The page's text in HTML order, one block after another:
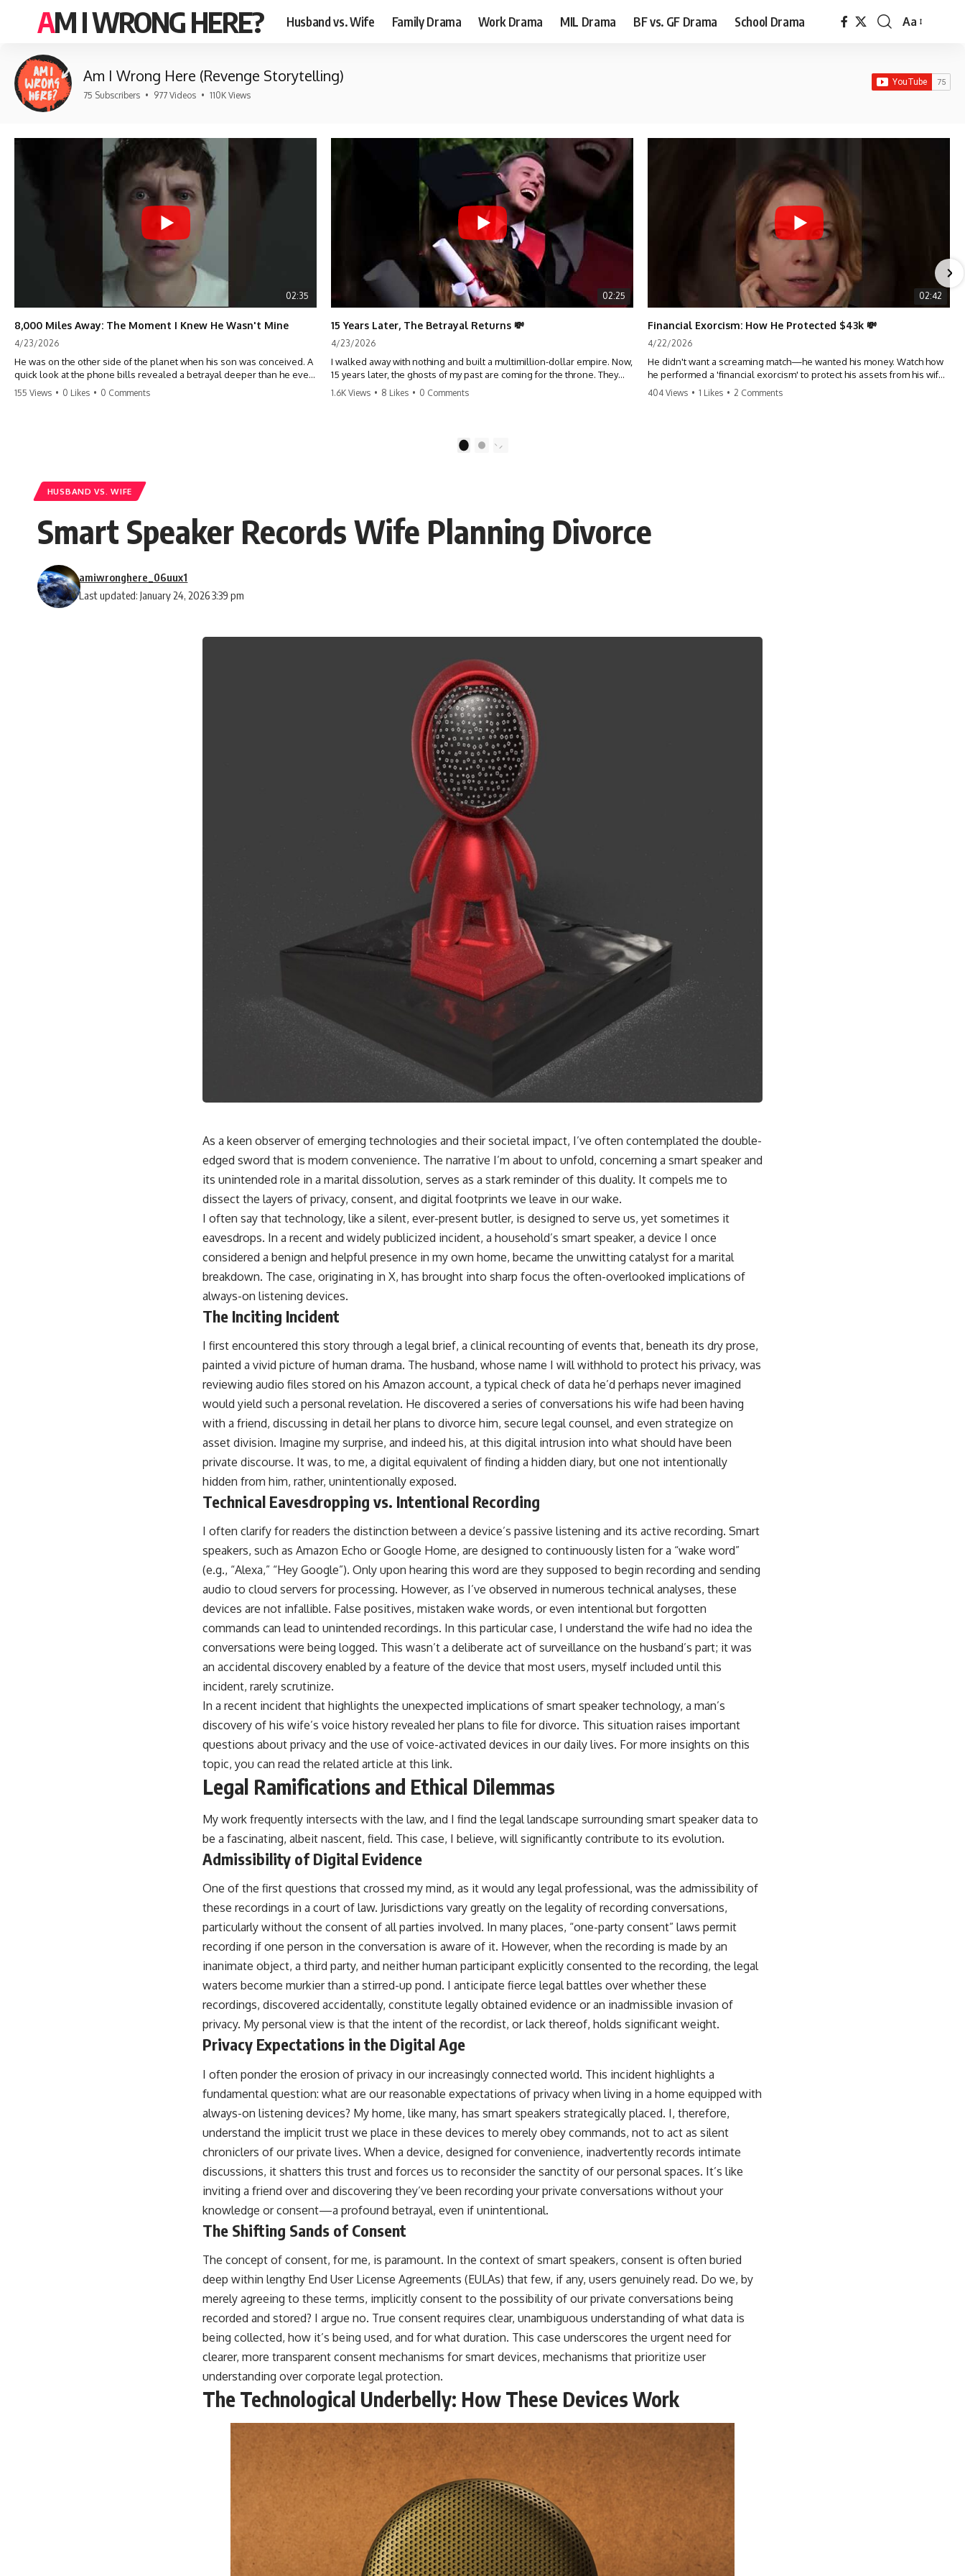
AM I WRONG HERE? Husband vs. Wife Family Drama Work Drama MIL Drama BF vs. GF Drama School Drama
Font
Aa
Am I Wrong Here (Revenge Storytelling)
75 Subscribers • 977 Videos • 110K Views
02:35
8,000 Miles Away: The Moment I Knew He Wasn't Mine
4/23/2026
He was on the other side of the planet when his son was conceived. A
quick look at the phone bills revealed a betrayal deeper than he ever
imagined—his own brother. 💔 #storytime #betrayal #familydrama
155 Views • 0 Likes • 0 Comments
02:25
15 Years Later, The Betrayal Returns 💸
4/23/2026
I walked away with nothing and built a multimillion-dollar empire. Now,
15 years later, the ghosts of my past are coming for the throne. They
think they're entitled to what I built? They're about to learn a hard
1.6K Views • 8 Likes • 0 Comments
02:42
Financial Exorcism: How He Protected $43k 💸
4/22/2026
He didn't want a screaming match—he wanted his money. Watch how
he performed a 'financial exorcism' to protect his assets from his wife
and brother. This is a masterclass in strategic exits. #revenge #finance
404 Views • 1 Likes • 2 Comments
2
HUSBAND VS. WIFE
Smart Speaker Records Wife Planning Divorce
Last updated: January 24, 2026 3:39 pm
amiwronghere_06uux1
As a keen observer of emerging technologies and their societal impact, I’ve often contemplated the double-
edged sword that is modern convenience. The narrative I’m about to unfold, concerning a smart speaker and
its unintended role in a marital dissolution, serves as a stark reminder of this duality. It compels me to
dissect the layers of privacy, consent, and digital footprints we leave in our wake.
I often say that technology, like a silent, ever-present butler, is designed to serve us, yet sometimes it
eavesdrops. In a recent and widely publicized incident, a household’s smart speaker, a device I once
considered a benign and helpful presence in my own home, became the unwitting catalyst for a marital
breakdown. The case, originating in X, has brought into sharp focus the often-overlooked implications of
always-on listening devices.
The Inciting Incident
I first encountered this story through a legal brief, a clinical recounting of events that, beneath its dry prose,
painted a vivid picture of human drama. The husband, whose name I will withhold to protect his privacy, was
reviewing audio files stored on his Amazon account, a typical check of data he’d perhaps never imagined
would yield such a personal revelation. He discovered a series of conversations his wife had been having
with a friend, discussing in detail her plans to divorce him, secure legal counsel, and even strategize on
asset division. Imagine my surprise, and indeed his, at this digital intrusion into what should have been
private discourse. It was, to me, a digital equivalent of finding a hidden diary, but one not intentionally
hidden from him, rather, unintentionally exposed.
Technical Eavesdropping vs. Intentional Recording
I often clarify for readers the distinction between a device’s passive listening and its active recording. Smart
speakers, such as Amazon Echo or Google Home, are designed to continuously listen for a “wake word”
(e.g., “Alexa,” “Hey Google”). Only upon hearing this word are they supposed to begin recording and sending
audio to cloud servers for processing. However, as I’ve observed in numerous technical analyses, these
devices are not infallible. False positives, mistaken wake words, or even intentional but forgotten
commands can lead to unintended recordings. In this particular case, I understand the wife had no idea the
conversations were being logged. This wasn’t a deliberate act of surveillance on the husband’s part; it was
an accidental discovery enabled by a feature of the device that most users, myself included until this
incident, rarely scrutinize.
In a recent incident that highlights the unexpected implications of smart speaker technology, a man’s
discovery of his wife’s voice history revealed her plans to file for divorce. This situation raises important
questions about privacy and the use of voice-activated devices in our daily lives. For more insights on this
topic, you can read the related article at this link.
Legal Ramifications and Ethical Dilemmas
My work frequently intersects with the law, and I find the legal landscape surrounding smart speaker data to
be a fascinating, albeit nascent, field. This case, I believe, will significantly contribute to its evolution.
Admissibility of Digital Evidence
One of the first questions that crossed my mind, as it would any legal professional, was the admissibility of
these recordings in a court of law. Jurisdictions vary greatly on the legality of recording conversations,
particularly without the consent of all parties involved. In many places, “one-party consent” laws permit
recording if one person in the conversation is aware of it. However, when the recording is made by an
inanimate object, a third party, and neither human participant explicitly consented to the recording, the legal
waters become murkier than a stirred-up pond. I anticipate fierce legal battles over whether these
recordings, discovered accidentally, constitute legally obtained evidence or an inadmissible invasion of
privacy. My personal view is that the intent of the recordist, or lack thereof, holds significant weight.
Privacy Expectations in the Digital Age
I often ponder the erosion of privacy in our increasingly connected world. This incident highlights a
fundamental question: what are our reasonable expectations of privacy when living in a home equipped with
always-on listening devices? My home, like many, has smart speakers strategically placed. I, therefore,
understand the implicit trust we place in these devices to merely obey commands, not to act as silent
chroniclers of our private lives. When a device, designed for convenience, inadvertently records intimate
discussions, it shatters this trust and forces us to reconsider the sanctity of our personal spaces. It’s like
inviting a friend over and discovering they’ve been recording your private conversations without your
knowledge or consent—a profound betrayal, even if unintentional.
The Shifting Sands of Consent
The concept of consent, for me, is paramount. In the context of smart speakers, consent is often buried
deep within lengthy End User License Agreements (EULAs) that few, if any, users genuinely read. Do we, by
merely agreeing to these terms, implicitly consent to the possibility of our private conversations being
recorded and stored? I argue no. True consent requires clear, unambiguous understanding of what data is
being collected, how it’s being used, and for what duration. This case underscores the urgent need for
clearer, more transparent consent mechanisms for smart devices, mechanisms that prioritize user
understanding over corporate legal protection.
The Technological Underbelly: How These Devices Work